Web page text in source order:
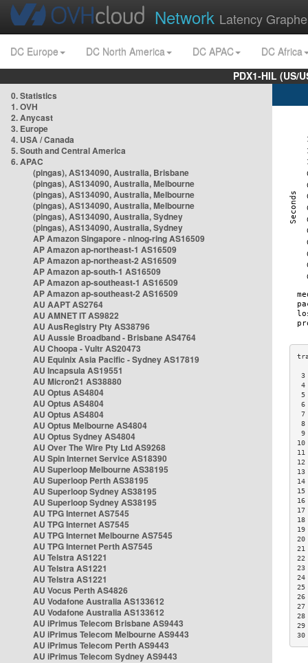
Network Latency
DC Europe DC North America DC APAC
DC Africa
PDX1-HIL (US/
0. Statistics
1. OVH
2. Anycast
3. Europe
4. USA / Canada
5. South and Central America
6. APAC
(pingas), AS134090, Australia, Brisbane
(pingas), AS134090, Australia, Melbourne
(pingas), AS134090, Australia, Melbourne
(pingas), AS134090, Australia, Melbourne
(pingas), AS134090, Australia, Sydney
(pingas), AS134090, Australia, Sydney
AP Amazon Singapore - nlnog-ring AS16509
AP Amazon ap-northeast-1 AS16509
AP Amazon ap-northeast-2 AS16509
AP Amazon ap-south-1 AS16509
AP Amazon ap-southeast-1 AS16509
AP Amazon ap-southeast-2 AS16509
AU AAPT AS2764
AU AMNET IT AS9822
AU AusRegistry Pty AS38796
AU Aussie Broadband - Brisbane AS4764
AU Choopa - Vultr AS20473
AU Equinix Asia Pacific - Sydney AS17819
AU Incapsula AS19551
AU Micron21 AS38880
AU Optus AS4804
AU Optus AS4804
AU Optus AS4804
AU Optus Melbourne AS4804
AU Optus Sydney AS4804
AU Over The Wire Pty Ltd AS9268
AU Spin Internet Service AS18390
AU Superloop Melbourne AS38195
AU Superloop Perth AS38195
AU Superloop Sydney AS38195
AU Superloop Sydney AS38195
AU TPG Internet AS7545
AU TPG Internet AS7545
AU TPG Internet Melbourne AS7545
AU TPG Internet Perth AS7545
AU Telstra AS1221
AU Telstra AS1221
AU Telstra AS1221
AU Vocus Perth AS4826
AU Vodafone Australia AS133612
AU Vodafone Australia AS133612
AU iPrimus Telecom Brisbane AS9443
AU iPrimus Telecom Melbourne AS9443
AU iPrimus Telecom Perth AS9443
AU iPrimus Telecom Sydney AS9443
3
4
5
6
7
8
9